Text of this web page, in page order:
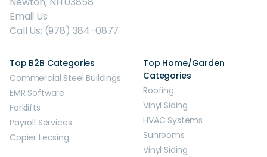
Email Us
Call Us: (978) 384-0877
Top B2B Categories
Commercial Steel Buildings
EMR Software
Forklifts
Payroll Services
Copier Leasing
Top Home/Garden
Categories
Roofing
Vinyl Siding
HVAC Systems
Sunrooms
Vinyl Siding